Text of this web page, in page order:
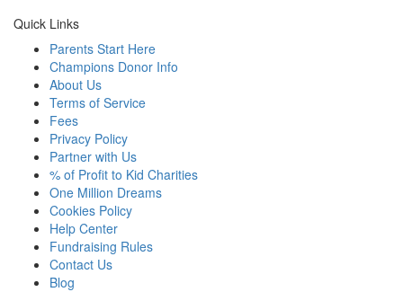
Quick Links
Parents Start Here
Champions Donor Info
About Us
Terms of Service
Fees
Privacy Policy
Partner with Us
% of Profit to Kid Charities
One Million Dreams
Cookies Policy
Help Center
Fundraising Rules
Contact Us
Blog